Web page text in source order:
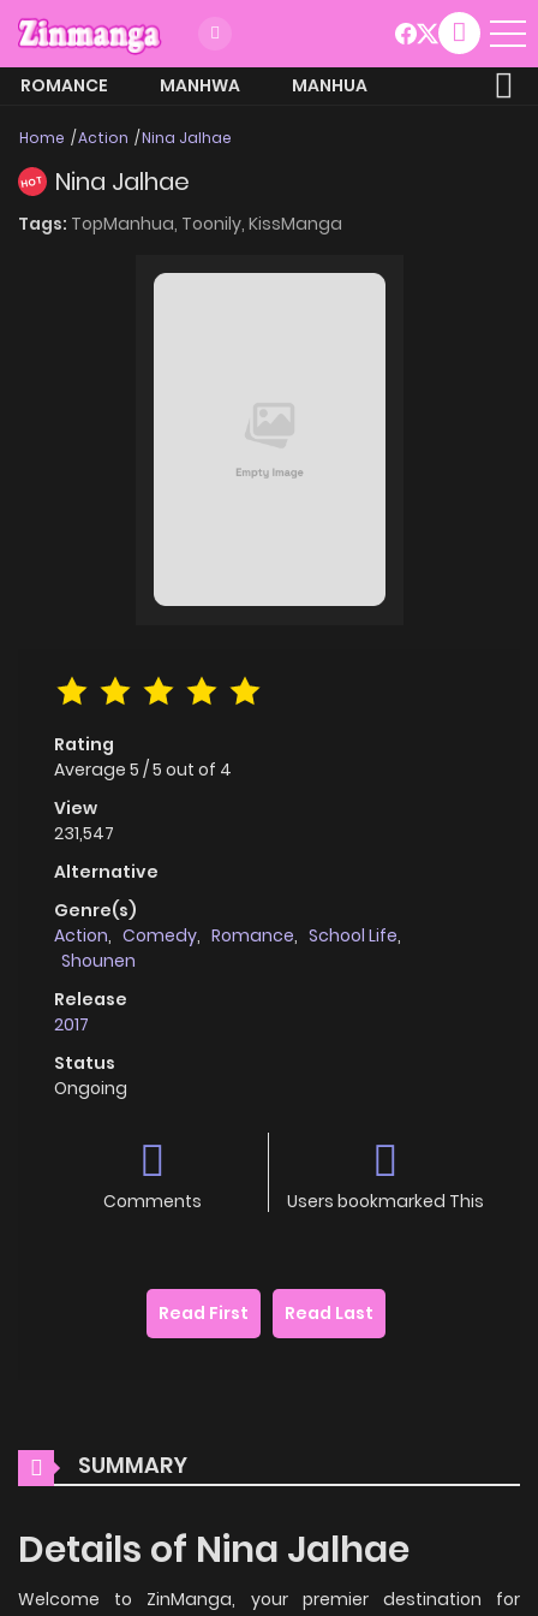
ROMANCE MANHWA
MANHUA
Home Action Nina Jalhae
HOT Nina Jalhae
Tags: TopManhua, Toonily, KissManga
Rating
Average 5 /5 out of 4
View
231,547
Alternative
Genre(s)
Action, Comedy, Romance, School Life,
Shounen
Release
2017
Status
Ongoing
Comments Users bookmarked This
Read First Read Last
SUMMARY
Details of Nina Jalhae
Welcome to ZinManga, your premier destination for